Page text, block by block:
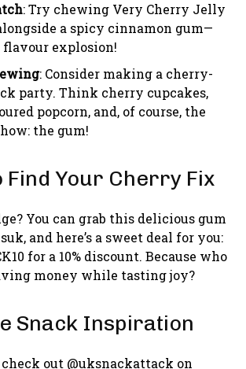
: Try chewing Very Cherry Jelly
a spicy cinnamon gum—
flavour explosion!
: Consider making a cherry-
party. Think cherry cupcakes,
popcorn, and, of course, the
the gum!
Find Your Cherry Fix
You can grab this delicious gum
and here’s a sweet deal for you:
for a 10% discount. Because who
money while tasting joy?
Snack Inspiration
check out @uksnackattack on